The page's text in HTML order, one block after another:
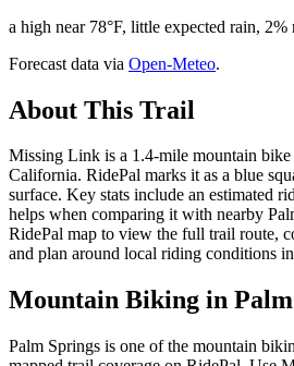
a high near 78°F, little expected rain, 2%
Forecast data via Open-Meteo.
About This Trail
Missing Link is a 1.4-mile mountain bike
California. RidePal marks it as a blue
surface. Key stats include an estimated
helps when comparing it with nearby
RidePal map to view the full trail route,
and plan around local riding conditions
Mountain Biking in
Palm Springs is one of the mountain